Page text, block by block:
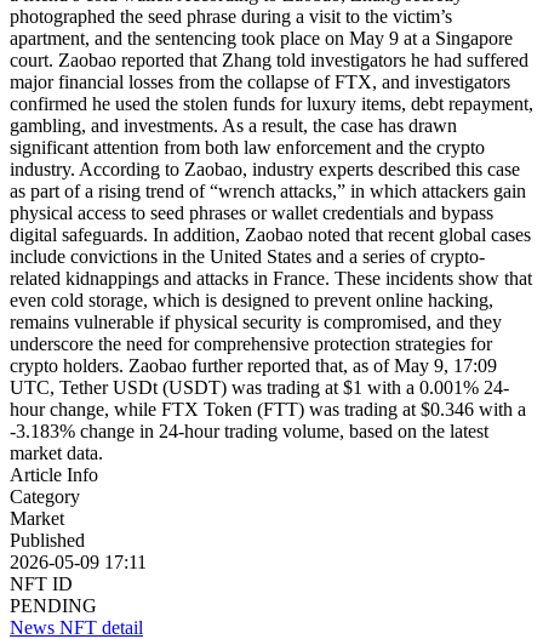
photographed the seed phrase during a visit to the victim’s
apartment, and the sentencing took place on May 9 at a Singapore
court. Zaobao reported that Zhang told investigators he had suffered
major financial losses from the collapse of FTX, and investigators
confirmed he used the stolen funds for luxury items, debt repayment,
gambling, and investments. As a result, the case has drawn
significant attention from both law enforcement and the crypto
industry. According to Zaobao, industry experts described this case
as part of a rising trend of “wrench attacks,” in which attackers gain
physical access to seed phrases or wallet credentials and bypass
digital safeguards. In addition, Zaobao noted that recent global cases
include convictions in the United States and a series of crypto-
related kidnappings and attacks in France. These incidents show that
even cold storage, which is designed to prevent online hacking,
remains vulnerable if physical security is compromised, and they
underscore the need for comprehensive protection strategies for
crypto holders. Zaobao further reported that, as of May 9, 17:09
UTC, Tether USDt (USDT) was trading at $1 with a 0.001% 24-
hour change, while FTX Token (FTT) was trading at $0.346 with a
-3.183% change in 24-hour trading volume, based on the latest
market data.
Article Info
Category
Market
Published
2026-05-09 17:11
NFT ID
PENDING
News NFT detail